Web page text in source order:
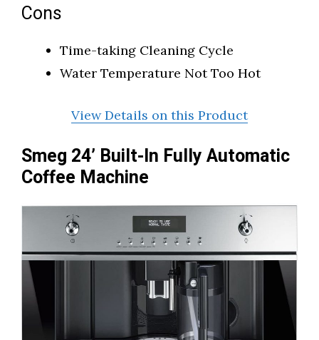
Cons
Time-taking Cleaning Cycle
Water Temperature Not Too Hot
View Details on this Product
Smeg 24’ Built-In Fully Automatic
Coffee Machine